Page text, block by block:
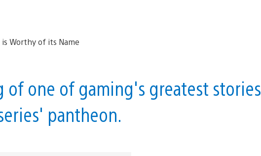
one of gaming's greatest stories
pantheon.